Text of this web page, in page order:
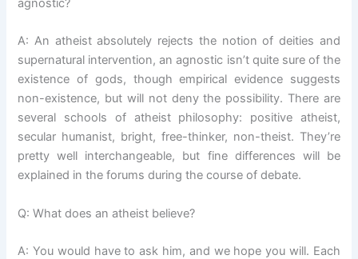
agnostic?
A: An atheist absolutely rejects the notion of deities and
supernatural intervention, an agnostic isn’t quite sure of the
existence of gods, though empirical evidence suggests
non-existence, but will not deny the possibility. There are
several schools of atheist philosophy: positive atheist,
secular humanist, bright, free-thinker, non-theist. They’re
pretty well interchangeable, but fine differences will be
explained in the forums during the course of debate.
Q: What does an atheist believe?
A: You would have to ask him, and we hope you will. Each